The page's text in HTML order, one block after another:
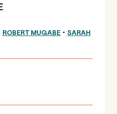
ROBERT MUGABE • SARAH